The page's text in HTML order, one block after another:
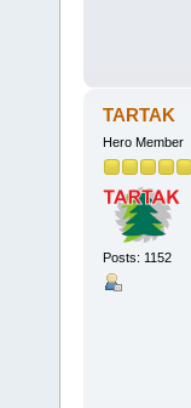
TARTAK
Hero Member
Posts: 1152